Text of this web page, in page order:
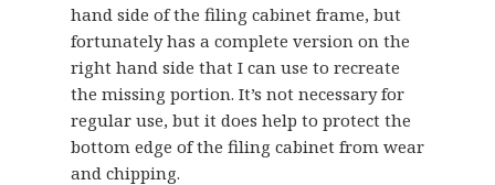
hand side of the filing cabinet frame, but
fortunately has a complete version on the
right hand side that I can use to recreate
the missing portion. It’s not necessary for
regular use, but it does help to protect the
bottom edge of the filing cabinet from wear
and chipping.